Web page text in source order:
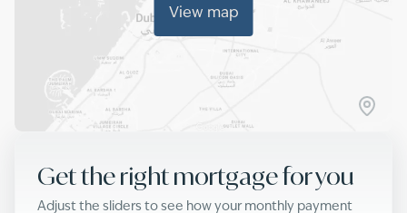
View map
Get the right mortgage for you
Adjust the sliders to see how your monthly payment